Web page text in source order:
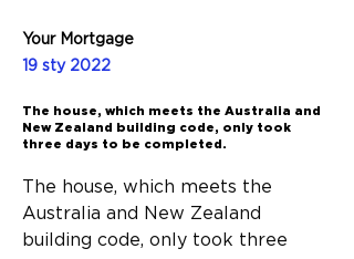
Your Mortgage
19 sty 2022
The house, which meets the Australia and
New Zealand building code, only took
three days to be completed.
The house, which meets the
Australia and New Zealand
building code, only took three